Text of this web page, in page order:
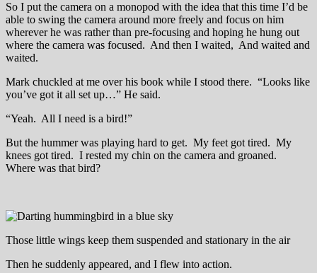
So I put the camera on a monopod with the idea that this time I’d be
able to swing the camera around more freely and focus on him
wherever he was rather than pre-focusing and hoping he hung out
where the camera was focused. And then I waited, And waited and
waited.
Mark chuckled at me over his book while I stood there. “Looks like
you’ve got it all set up…” He said.
“Yeah. All I need is a bird!”
But the hummer was playing hard to get. My feet got tired. My
knees got tired. I rested my chin on the camera and groaned.
Where was that bird?
Those little wings keep them suspended and stationary in the air
Then he suddenly appeared, and I flew into action.